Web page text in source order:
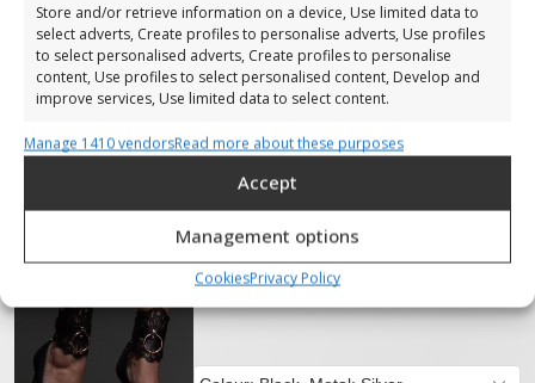
Store and/or retrieve information on a device, Use limited data to
select adverts, Create profiles to personalise adverts, Use profiles
to select personalised adverts, Create profiles to personalise
content, Use profiles to select personalised content, Develop and
improve services, Use limited data to select content.
Features
Always active
Match and combine data from other data sources,
Link different devices, Identify devices based on
information transmitted automatically.
Ensure security, prevent and detect
fraud, and fix errors, Deliver and present
advertising and content, Save and
communicate privacy choices.
Manage 1410 vendorsRead more about these purposes
Accept
Management options
CookiesPrivacy Policy
Lucy ankle cuffs
€119,00